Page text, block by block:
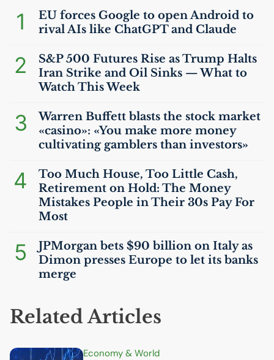
1 EU forces Google to open Android to
rival AIs like ChatGPT and Claude
2
S&P 500 Futures Rise as Trump Halts
Iran Strike and Oil Sinks — What to
Watch This Week
3
Warren Buffett blasts the stock market
«casino»: «You make more money
cultivating gamblers than investors»
4
Too Much House, Too Little Cash,
Retirement on Hold: The Money
Mistakes People in Their 30s Pay For
Most
5
JPMorgan bets $90 billion on Italy as
Dimon presses Europe to let its banks
merge
Related Articles
Economy & World